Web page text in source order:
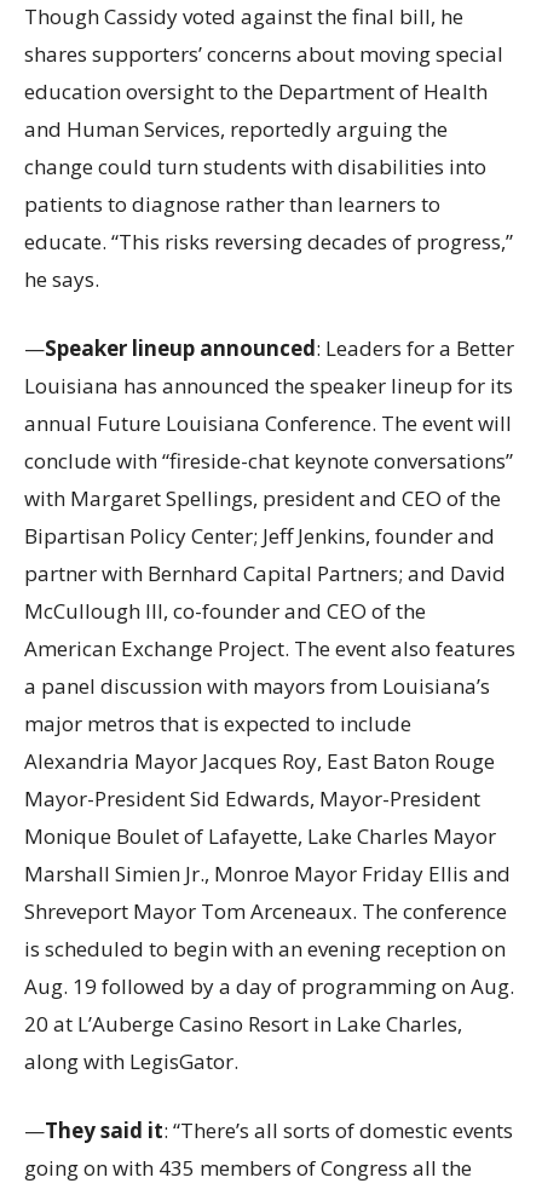
Though Cassidy voted against the final bill, he
shares supporters’ concerns about moving special
education oversight to the Department of Health
and Human Services, reportedly arguing the
change could turn students with disabilities into
patients to diagnose rather than learners to
educate. “This risks reversing decades of progress,”
he says.
—Speaker lineup announced: Leaders for a Better
Louisiana has announced the speaker lineup for its
annual Future Louisiana Conference. The event will
conclude with “fireside-chat keynote conversations”
with Margaret Spellings, president and CEO of the
Bipartisan Policy Center; Jeff Jenkins, founder and
partner with Bernhard Capital Partners; and David
McCullough III, co-founder and CEO of the
American Exchange Project. The event also features
a panel discussion with mayors from Louisiana’s
major metros that is expected to include
Alexandria Mayor Jacques Roy, East Baton Rouge
Mayor-President Sid Edwards, Mayor-President
Monique Boulet of Lafayette, Lake Charles Mayor
Marshall Simien Jr., Monroe Mayor Friday Ellis and
Shreveport Mayor Tom Arceneaux. The conference
is scheduled to begin with an evening reception on
Aug. 19 followed by a day of programming on Aug.
20 at L’Auberge Casino Resort in Lake Charles,
along with LegisGator.
—They said it: “There’s all sorts of domestic events
going on with 435 members of Congress all the